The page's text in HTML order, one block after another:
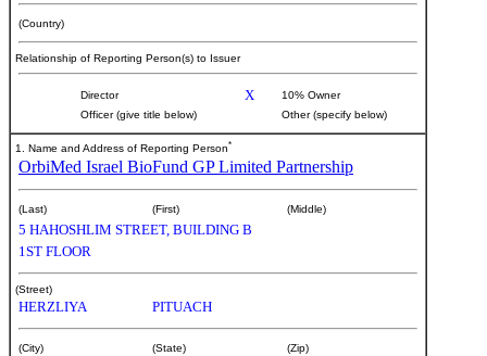
(Country)
Relationship of Reporting Person(s) to Issuer
Director X
10% Owner
Officer (give title below)
Other (specify below)
1. Name and Address of Reporting Person*
OrbiMed Israel BioFund GP Limited Partnership
(Last) (First) (Middle)
5 HAHOSHLIM STREET, BUILDING B
1ST FLOOR
(Street)
HERZLIYA PITUACH
(City) (State) (Zip)